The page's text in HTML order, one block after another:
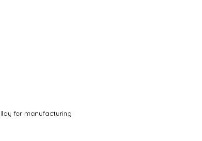
for manufacturing